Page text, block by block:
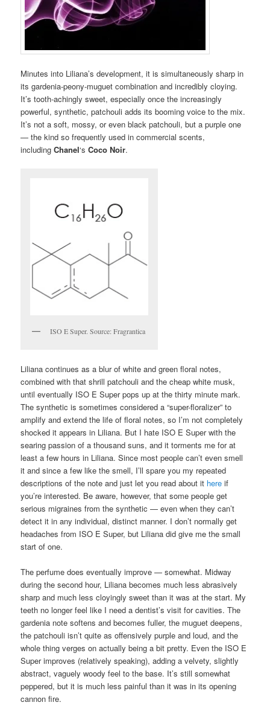
Minutes into Liliana’s development, it is simultaneously sharp in
its gardenia-peony-muguet combination and incredibly cloying.
It’s tooth-achingly sweet, especially once the increasingly
powerful, synthetic, patchouli adds its booming voice to the mix.
It’s not a soft, mossy, or even black patchouli, but a purple one
— the kind so frequently used in commercial scents,
includingChanel‘sCoco Noir.
ISO E Super. Source: Fragrantica
Liliana continues as a blur of white and green floral notes,
combined with that shrill patchouli and the cheap white musk,
until eventually ISO E Super pops up at the thirty minute mark.
The synthetic is sometimes considered a “super-floralizer” to
amplify and extend the life of floral notes, so I’m not completely
shocked it appears in Liliana. But I hate ISO E Super with the
searing passion of a thousand suns, and it torments me for at
least a few hours in Liliana. Since most people can’t even smell
it and since a few like the smell, I’ll spare you my repeated
descriptions of the note and just let you read about it hereif
you’re interested. Be aware, however, that some people get
serious migraines from the synthetic — even when they can’t
detect it in any individual, distinct manner. I don’t normally get
headaches from ISO E Super, but Liliana did give me the small
start of one.
The perfume does eventually improve — somewhat. Midway
during the second hour, Liliana becomes much less abrasively
sharp and much less cloyingly sweet than it was at the start. My
teeth no longer feel like I need a dentist’s visit for cavities. The
gardenia note softens and becomes fuller, the muguet deepens,
the patchouli isn’t quite as offensively purple and loud, and the
whole thing verges on actually being a bit pretty. Even the ISO E
Super improves (relatively speaking), adding a velvety, slightly
abstract, vaguely woody feel to the base. It’s still somewhat
peppered, but it is much less painful than it was in its opening
cannon fire.